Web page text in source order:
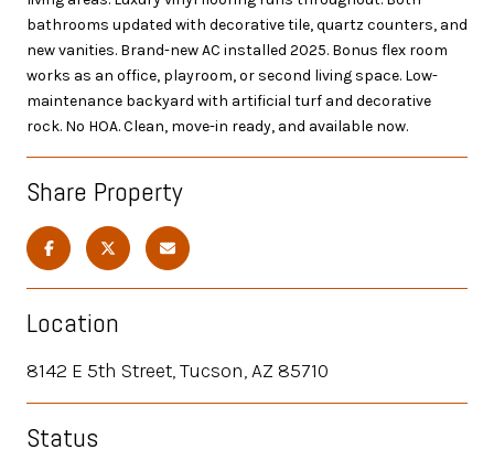
bathrooms updated with decorative tile, quartz counters, and
new vanities. Brand-new AC installed 2025. Bonus flex room
works as an office, playroom, or second living space. Low-
maintenance backyard with artificial turf and decorative
rock. No HOA. Clean, move-in ready, and available now.
Share Property
Location
8142 E 5th Street, Tucson, AZ 85710
Status